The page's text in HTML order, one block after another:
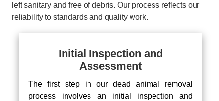
left sanitary and free of debris. Our process reflects our
reliability to standards and quality work.
Initial Inspection and
Assessment
The first step in our dead animal removal
process involves an initial inspection and